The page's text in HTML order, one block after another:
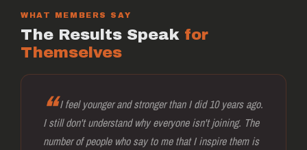
WHAT MEMBERS SAY
The Results Speak for
Themselves
I feel younger and stronger than I did 10 years ago.
I still don't understand why everyone isn't joining. The
number of people who say to me that I inspire them is